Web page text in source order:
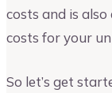
costs and is
costs for your
So let’s get